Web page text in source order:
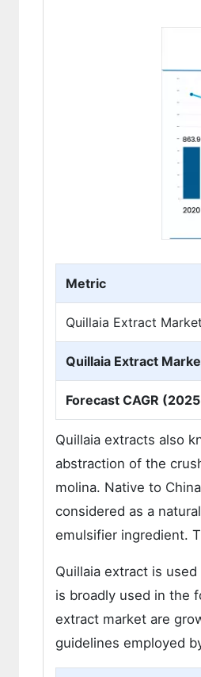
Metric
Quillaia Extract
Quillaia Extract
Forecast CAGR
Quillaia extracts also
abstraction of the
molina. Native to
considered as a
emulsifier ingredient.
Quillaia extract is
is broadly used in the
extract market are
guidelines employed